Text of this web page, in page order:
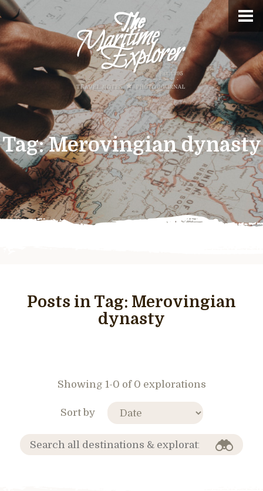
Tag:Merovingian dynasty
Posts in Tag: Merovingian
dynasty
Showing 1-0 of 0 explorations
Sort by